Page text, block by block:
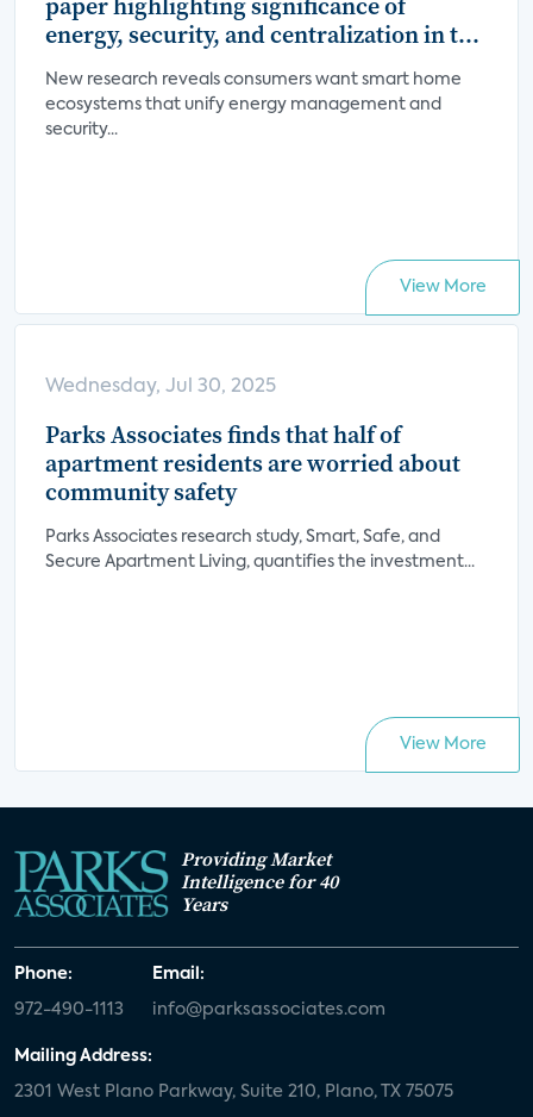
energy, security, and centralization in the
smart home value proposition
New research reveals consumers want smart home
ecosystems that unify energy management and
security...
View More
Wednesday, Jul 30, 2025
Parks Associates finds that half of
apartment residents are worried about
community safety
Parks Associates research study, Smart, Safe, and
Secure Apartment Living, quantifies the investment...
View More
Providing Market
Intelligence for 40
Years
Phone:
972-490-1113
Email:
info@parksassociates.com
Mailing Address:
2301 West Plano Parkway, Suite 210, Plano, TX 75075